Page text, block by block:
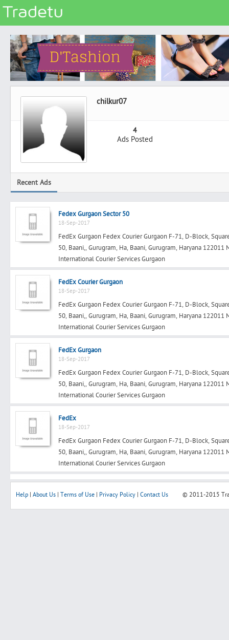
Categories
Classes
Services
Real Estate
Community
Jobs
Vehicles
Electronics
Computers
Mobiles & Accessories
Search
Post Free Ad
Advertise With Us
Sign In
Sign Up
chilkur07
4
Ads Posted
Recent Ads
Fedex Gurgaon Sector 50
18-Sep-2017
FedEx Gurgaon Fedex Courier Gurgaon F-71, D-Block,
50, Baani,, Gurugram, Ha, Baani, Gurugram, Haryana 122011
International Courier Services Gurgaon
FedEx Courier Gurgaon
18-Sep-2017
FedEx Gurgaon Fedex Courier Gurgaon F-71, D-Block,
50, Baani,, Gurugram, Ha, Baani, Gurugram, Haryana 122011
International Courier Services Gurgaon
FedEx Gurgaon
18-Sep-2017
FedEx Gurgaon Fedex Courier Gurgaon F-71, D-Block,
50, Baani,, Gurugram, Ha, Baani, Gurugram, Haryana 122011
International Courier Services Gurgaon
FedEx
18-Sep-2017
FedEx Gurgaon Fedex Courier Gurgaon F-71, D-Block,
50, Baani,, Gurugram, Ha, Baani, Gurugram, Haryana 122011
International Courier Services Gurgaon
Help About Us Terms of Use Privacy Policy Contact Us © 2011-2015